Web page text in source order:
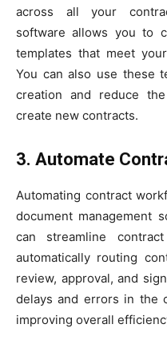
across all your
software allows you to
templates that meet
You can also use these
creation and reduce
create new contracts.
3. Automate
Automating contract
document management
can streamline
automatically routing
review, approval, and
delays and errors in the
improving overall